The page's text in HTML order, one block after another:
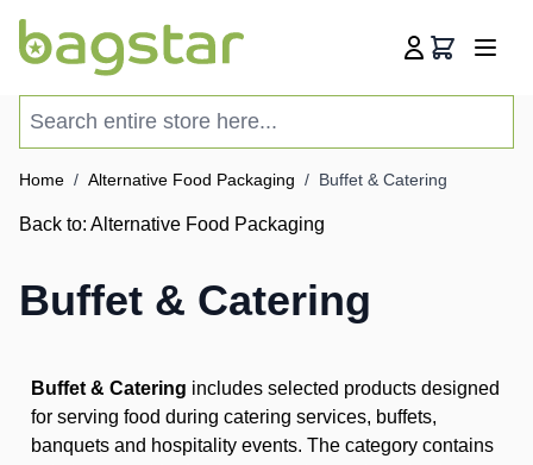
Cart
Home / Alternative Food Packaging / Buffet & Catering
Back to: Alternative Food Packaging
Buffet & Catering
Buffet & Catering includes selected products designed
for serving food during catering services, buffets,
banquets and hospitality events. The category contains